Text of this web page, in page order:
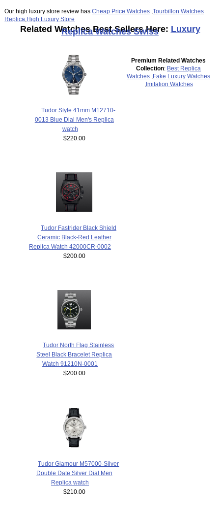
Our high luxury store review hasCheap Price Watches ,Tourbillon Watches
Replica High Luxury Store
Related Watches Best Sellers Here: Luxury
Replica Watches Swiss
Tudor Style 41mm M12710-
0013 Blue Dial Men's Replica
watch
$220.00
Tudor Fastrider Black Shield
Ceramic Black-Red Leather
Replica Watch 42000CR-0002
$200.00
Tudor North Flag Stainless
Steel Black Bracelet Replica
Watch 91210N-0001
$200.00
Tudor Glamour M57000-Silver
Double Date Silver Dial Men
Replica watch
$210.00
Premium Related Watches
Collection: Best Replica
Watches
Fake Luxury Watches
Imitation Watches